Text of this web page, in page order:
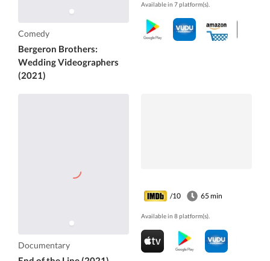
Comedy
Bergeron Brothers:
Wedding Videographers
(2021)
Available in 7 platform(s).
Documentary
/10 65 min
Available in 8 platform(s).